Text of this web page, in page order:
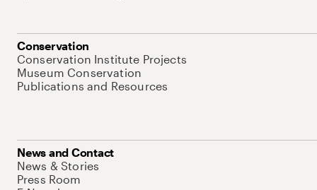
Conservation
Conservation Institute Projects
Museum Conservation
Publications and Resources
News and Contact
News & Stories
Press Room